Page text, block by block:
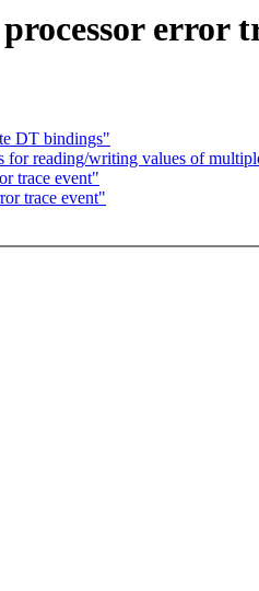
error
DT bindings"
reading/writing values of
trace event"
trace event"